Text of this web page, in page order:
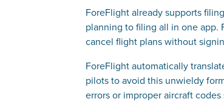
ForeFlight already supports
planning to filing all in one app.
cancel flight plans without
ForeFlight automatically
pilots to avoid this unwieldy
errors or improper aircraft